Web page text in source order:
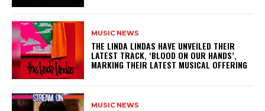
MUSIC NEWS
​THE LINDA LINDAS HAVE UNVEILED THEIR
LATEST TRACK, ‘BLOOD ON OUR HANDS’,
MARKING THEIR LATEST MUSICAL OFFERING
MUSIC NEWS